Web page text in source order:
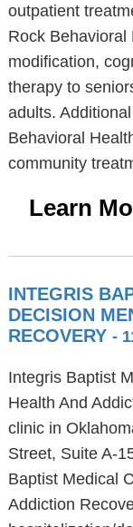
outpatient
Rock Behavioral
modification,
therapy to
adults.
Behavioral
community
Learn
INTEGRIS
DECISION
RECOVERY -
Integris Baptist
Health And
clinic in
Street, Suite A-
Baptist Medical
Addiction